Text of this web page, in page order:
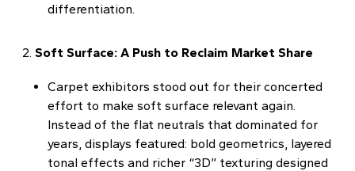
differentiation.
Soft Surface: A Push to Reclaim Market Share
Carpet exhibitors stood out for their concerted
effort to make soft surface relevant again.
Instead of the flat neutrals that dominated for
years, displays featured: bold geometrics, layered
tonal effects and richer “3D” texturing designed